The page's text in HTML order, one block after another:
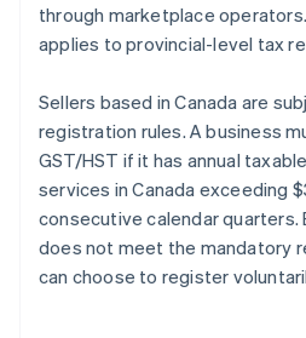
through marketplace
applies to provincial-level tax
Sellers based in Canada are
registration rules. A business
GST/HST if it has annual
services in Canada exceeding
consecutive calendar quarters.
does not meet the mandatory
can choose to register